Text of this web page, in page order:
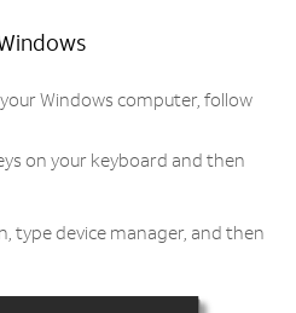
your Windows computer, follow
on your keyboard and then
type device manager, and then